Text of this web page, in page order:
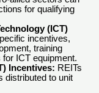
for qualifying
(ICT)
incentives,
training
ICT equipment.
Incentives: REITs
distributed to unit